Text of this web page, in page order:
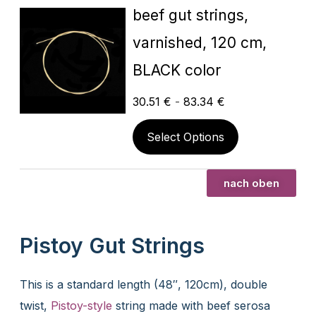
beef gut strings,
varnished, 120 cm,
BLACK color
30.51€ -83.34€
Select Options
nach oben
Pistoy Gut Strings
This is a standard length (48″, 120cm), double
twist, Pistoy-style string made with beef serosa